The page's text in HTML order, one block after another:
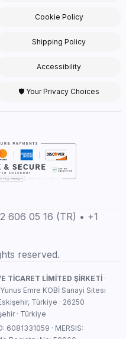
Cookie Policy
Shipping Policy
Accessibility
🛡 Your Privacy Choices
606 05 16 (TR) • +1
reserved.
TİCARET LİMİTED ŞİRKETİ·
Emre KOBİ Sanayi Sitesi
Türkiye · 26250
· Türkiye
6081331059 · MERSIS: